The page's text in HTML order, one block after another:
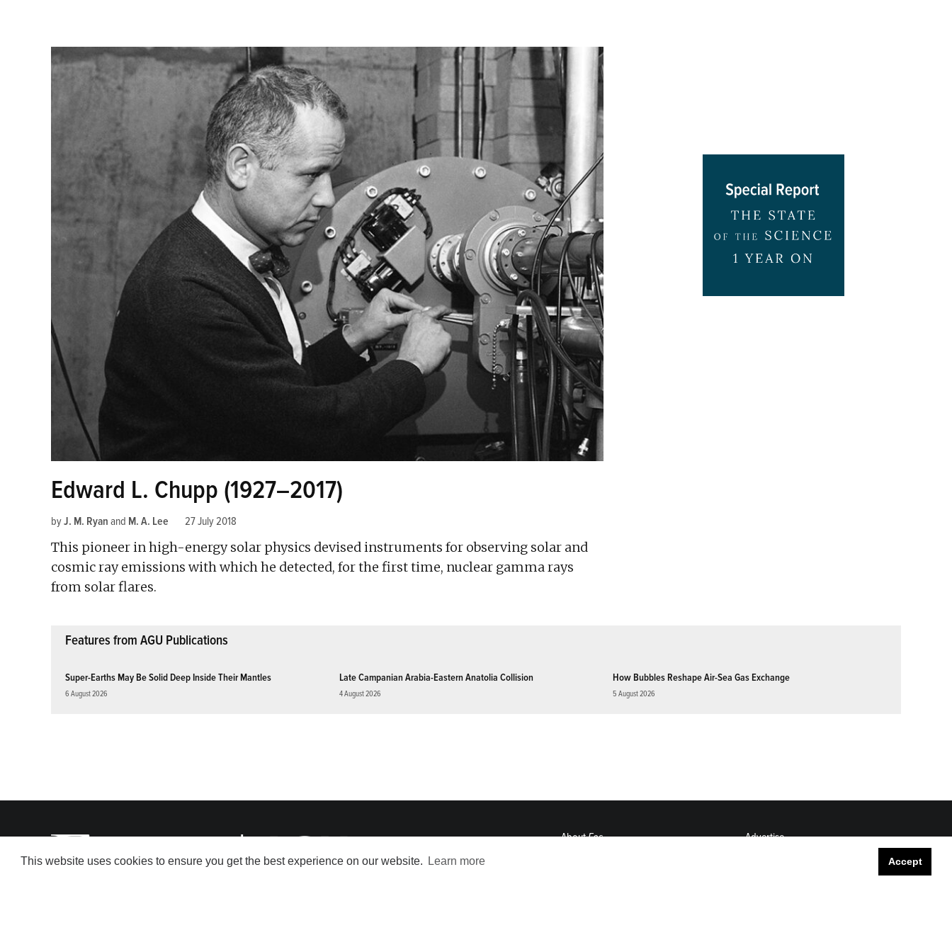
This website uses cookies to ensure you get the best experience on our website. Learn more Accept
Edward L. Chupp (1927–2017)
byJ. M. Ryan and M. A. Lee 27 July 2018
This pioneer in high-energy solar physics devised instruments for observing solar and
cosmic ray emissions with which he detected, for the first time, nuclear gamma rays
from solar flares.
Features from AGU Publications
Super-Earths May Be Solid Deep Inside Their Mantles
6 August 2026
Late Campanian Arabia-Eastern Anatolia Collision
4 August 2026
How Bubbles Reshape Air-Sea Gas Exchange
5 August 2026
AboutEos
Advertise